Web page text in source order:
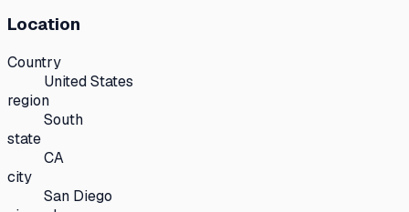
Location
Country
United States
region
South
state
CA
city
San Diego